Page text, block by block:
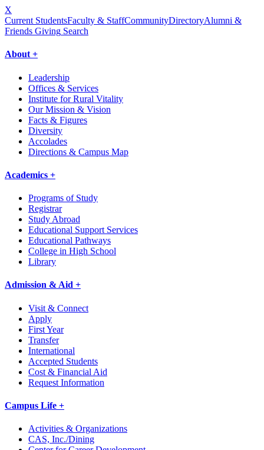
X
Current StudentsFaculty & StaffCommunityDirectoryAlumni &
Friends Giving Search
About +
Leadership
Offices & Services
Institute for Rural Vitality
Our Mission & Vision
Facts & Figures
Diversity
Accolades
Directions & Campus Map
Academics +
Programs of Study
Registrar
Study Abroad
Educational Support Services
Educational Pathways
College in High School
Library
Admission & Aid +
Visit & Connect
Apply
First Year
Transfer
International
Accepted Students
Cost & Financial Aid
Request Information
Campus Life +
Activities & Organizations
CAS, Inc./Dining